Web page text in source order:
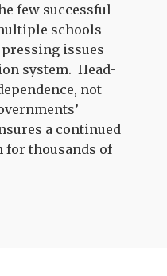
few successful
schools
issues
system. Head-
not
a continued
for thousands of